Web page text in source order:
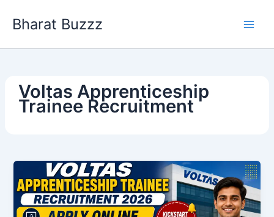
Bharat Buzzz
Voltas Apprenticeship
Trainee Recruitment